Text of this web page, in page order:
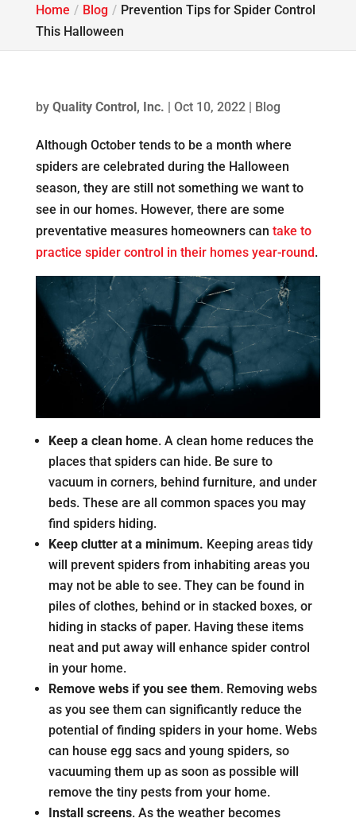
Home Blog
Prevention Tips for Spider Control
This Halloween
by Quality Control, Inc. | Oct 10, 2022| Blog
Although October tends to be a month where
spiders are celebrated during the Halloween
season, they are still not something we want to
see in our homes. However, there are some
preventative measures homeowners can take to
practice spider control in their homes year-round.
Keep a clean home. A clean home reduces the
places that spiders can hide. Be sure to
vacuum in corners, behind furniture, and under
beds. These are all common spaces you may
find spiders hiding.
Keep clutter at a minimum. Keeping areas tidy
will prevent spiders from inhabiting areas you
may not be able to see. They can be found in
piles of clothes, behind or in stacked boxes, or
hiding in stacks of paper. Having these items
neat and put away will enhance spider control
in your home.
Remove webs if you see them. Removing webs
as you see them can significantly reduce the
potential of finding spiders in your home. Webs
can house egg sacs and young spiders, so
vacuuming them up as soon as possible will
remove the tiny pests from your home.
Install screens. As the weather becomes